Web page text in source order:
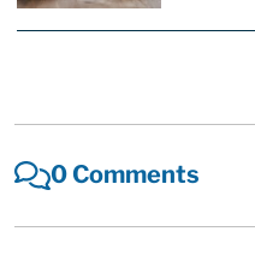
0 Comments